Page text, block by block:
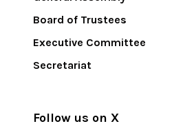
Board of Trustees
Executive Committee
Secretariat
Follow us on X